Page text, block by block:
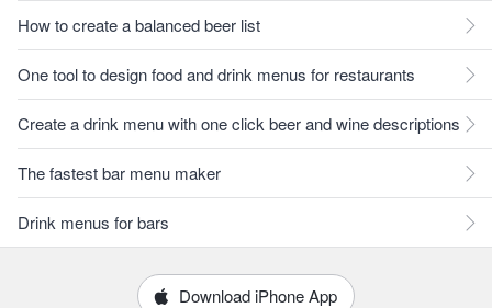
How to create a balanced beer list
One tool to design food and drink menus for restaurants
Create a drink menu with one click beer and wine descriptions
The fastest bar menu maker
Drink menus for bars
Download iPhone App